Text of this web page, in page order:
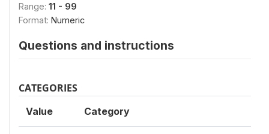
Range: 11 - 99
Format: Numeric
Questions and instructions
CATEGORIES
Value Category